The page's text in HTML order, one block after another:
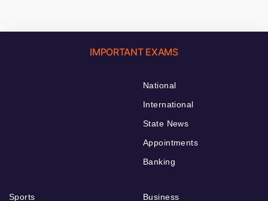
IMPORTANT EXAMS
National
International
State News
Appointments
Banking
Sports
Business